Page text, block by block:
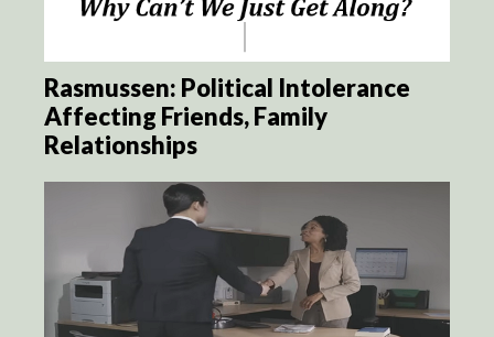
Rasmussen: Political Intolerance
Affecting Friends, Family
Relationships